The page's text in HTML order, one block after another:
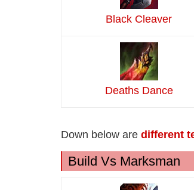
Black Cleaver
Deaths Dance
Down below are different
Build Vs Marksman